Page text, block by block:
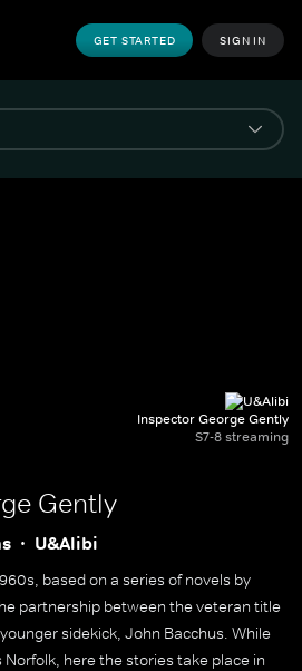
GET STARTED SIGN IN
Inspector George Gently
S7-8 streaming
Gently
U&Alibi
based on a series of novels by
partnership between the veteran title
sidekick, John Bacchus. While
here the stories take place in